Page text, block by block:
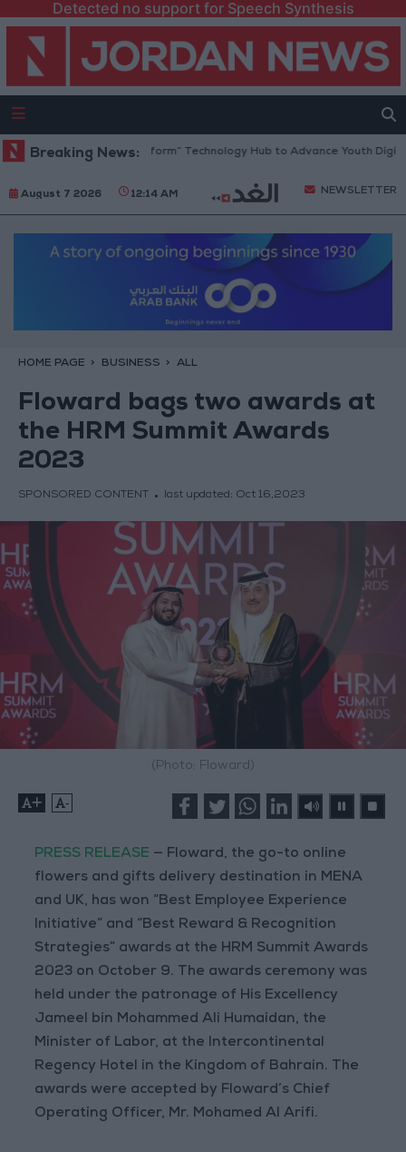
Detected no support for Speech Synthesis
Breaking News:
Opens “North Platform” Technology Hub to Advance Youth Digital
August 7 2026 12:14 AM NEWSLETTER
HOME PAGE BUSINESS ALL
Floward bags two awards at
the HRM Summit Awards
2023
SPONSORED CONTENT last updated: Oct 16,2023
(Photo: Floward)
+ -
PRESS RELEASE — Floward, the go-to online
flowers and gifts delivery destination in MENA
and UK, has won “Best Employee Experience
Initiative” and “Best Reward & Recognition
Strategies” awards at the HRM Summit Awards
2023 on October 9. The awards ceremony was
held under the patronage of His Excellency
Jameel bin Mohammed Ali Humaidan, the
Minister of Labor, at the Intercontinental
Regency Hotel in the Kingdom of Bahrain. The
awards were accepted by Floward’s Chief
Operating Officer, Mr. Mohamed Al Arifi.